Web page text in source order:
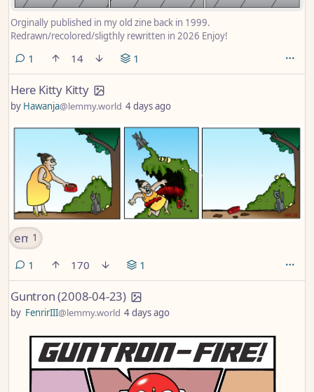
Orginally published in my old zine back in 1999.
Redrawn/recolored/sligthly rewritten in 2026 Enjoy!
1 comment
14 1
Here Kitty Kitty
by Hawanja@lemmy.world 4 days ago
emoji
1
1 comment170 1
Guntron (2008-04-23)
by FenrirIII@lemmy.world 4 days ago